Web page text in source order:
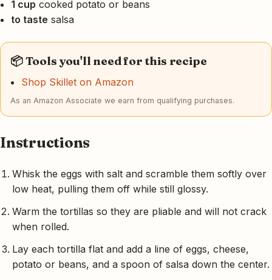
1 cup cooked potato or beans
to taste salsa
📦 Tools you'll need for this recipe
Shop Skillet on Amazon
As an Amazon Associate we earn from qualifying purchases.
Instructions
Whisk the eggs with salt and scramble them softly over
low heat, pulling them off while still glossy.
Warm the tortillas so they are pliable and will not crack
when rolled.
Lay each tortilla flat and add a line of eggs, cheese,
potato or beans, and a spoon of salsa down the center.